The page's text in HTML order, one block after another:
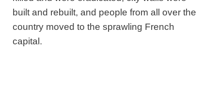
built and rebuilt, and people from all over the
country moved to the sprawling French
capital.